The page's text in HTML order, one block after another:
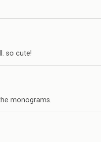
so cute!
monograms.